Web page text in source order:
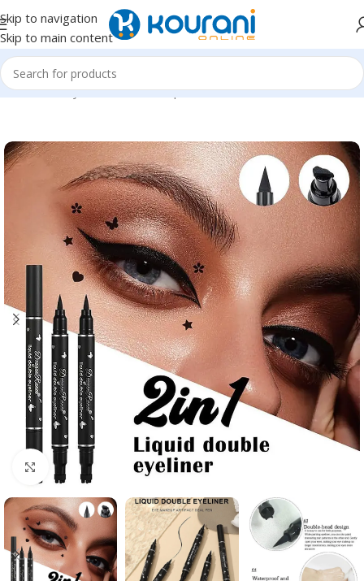
Skip to navigation
Skip to main content
Home/Beauty & Health/Makeup
Click to enlarge